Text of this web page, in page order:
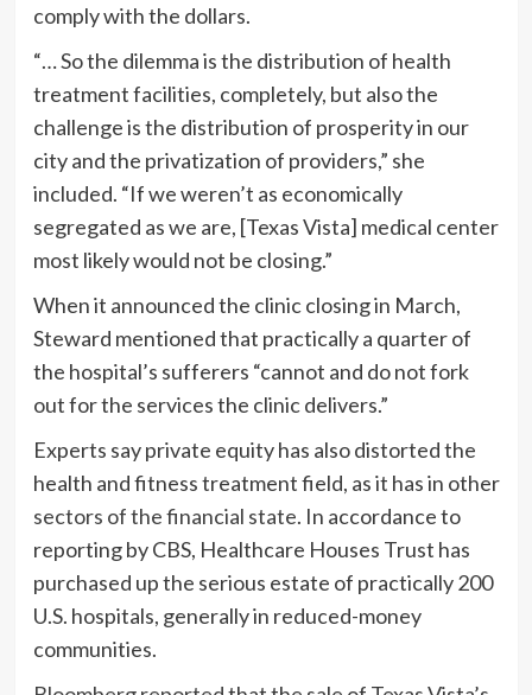
comply with the dollars.
“… So the dilemma is the distribution of health
treatment facilities, completely, but also the
challenge is the distribution of prosperity in our
city and the privatization of providers,” she
included. “If we weren’t as economically
segregated as we are, [Texas Vista] medical center
most likely would not be closing.”
When it announced the clinic closing in March,
Steward mentioned that practically a quarter of
the hospital’s sufferers “cannot and do not fork
out for the services the clinic delivers.”
Experts say private equity has also distorted the
health and fitness treatment field, as it has in other
sectors of the financial state. In accordance to
reporting by CBS, Healthcare Houses Trust has
purchased up the serious estate of practically 200
U.S. hospitals, generally in reduced-money
communities.